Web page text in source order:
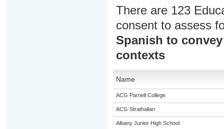
There are 123
consent to assess
Spanish to
contexts
Name
ACG Parnell College
ACG Strathallan
Albany Junior High School